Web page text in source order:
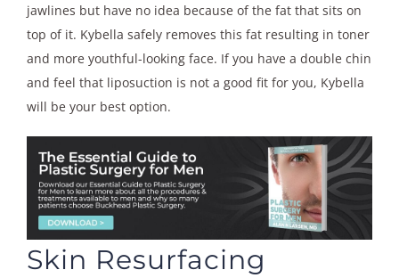
jawlines but have no idea because of the fat that sits on
top of it. Kybella safely removes this fat resulting in toner
and more youthful-looking face. If you have a double chin
and feel that liposuction is not a good fit for you, Kybella
will be your best option.
Skin Resurfacing